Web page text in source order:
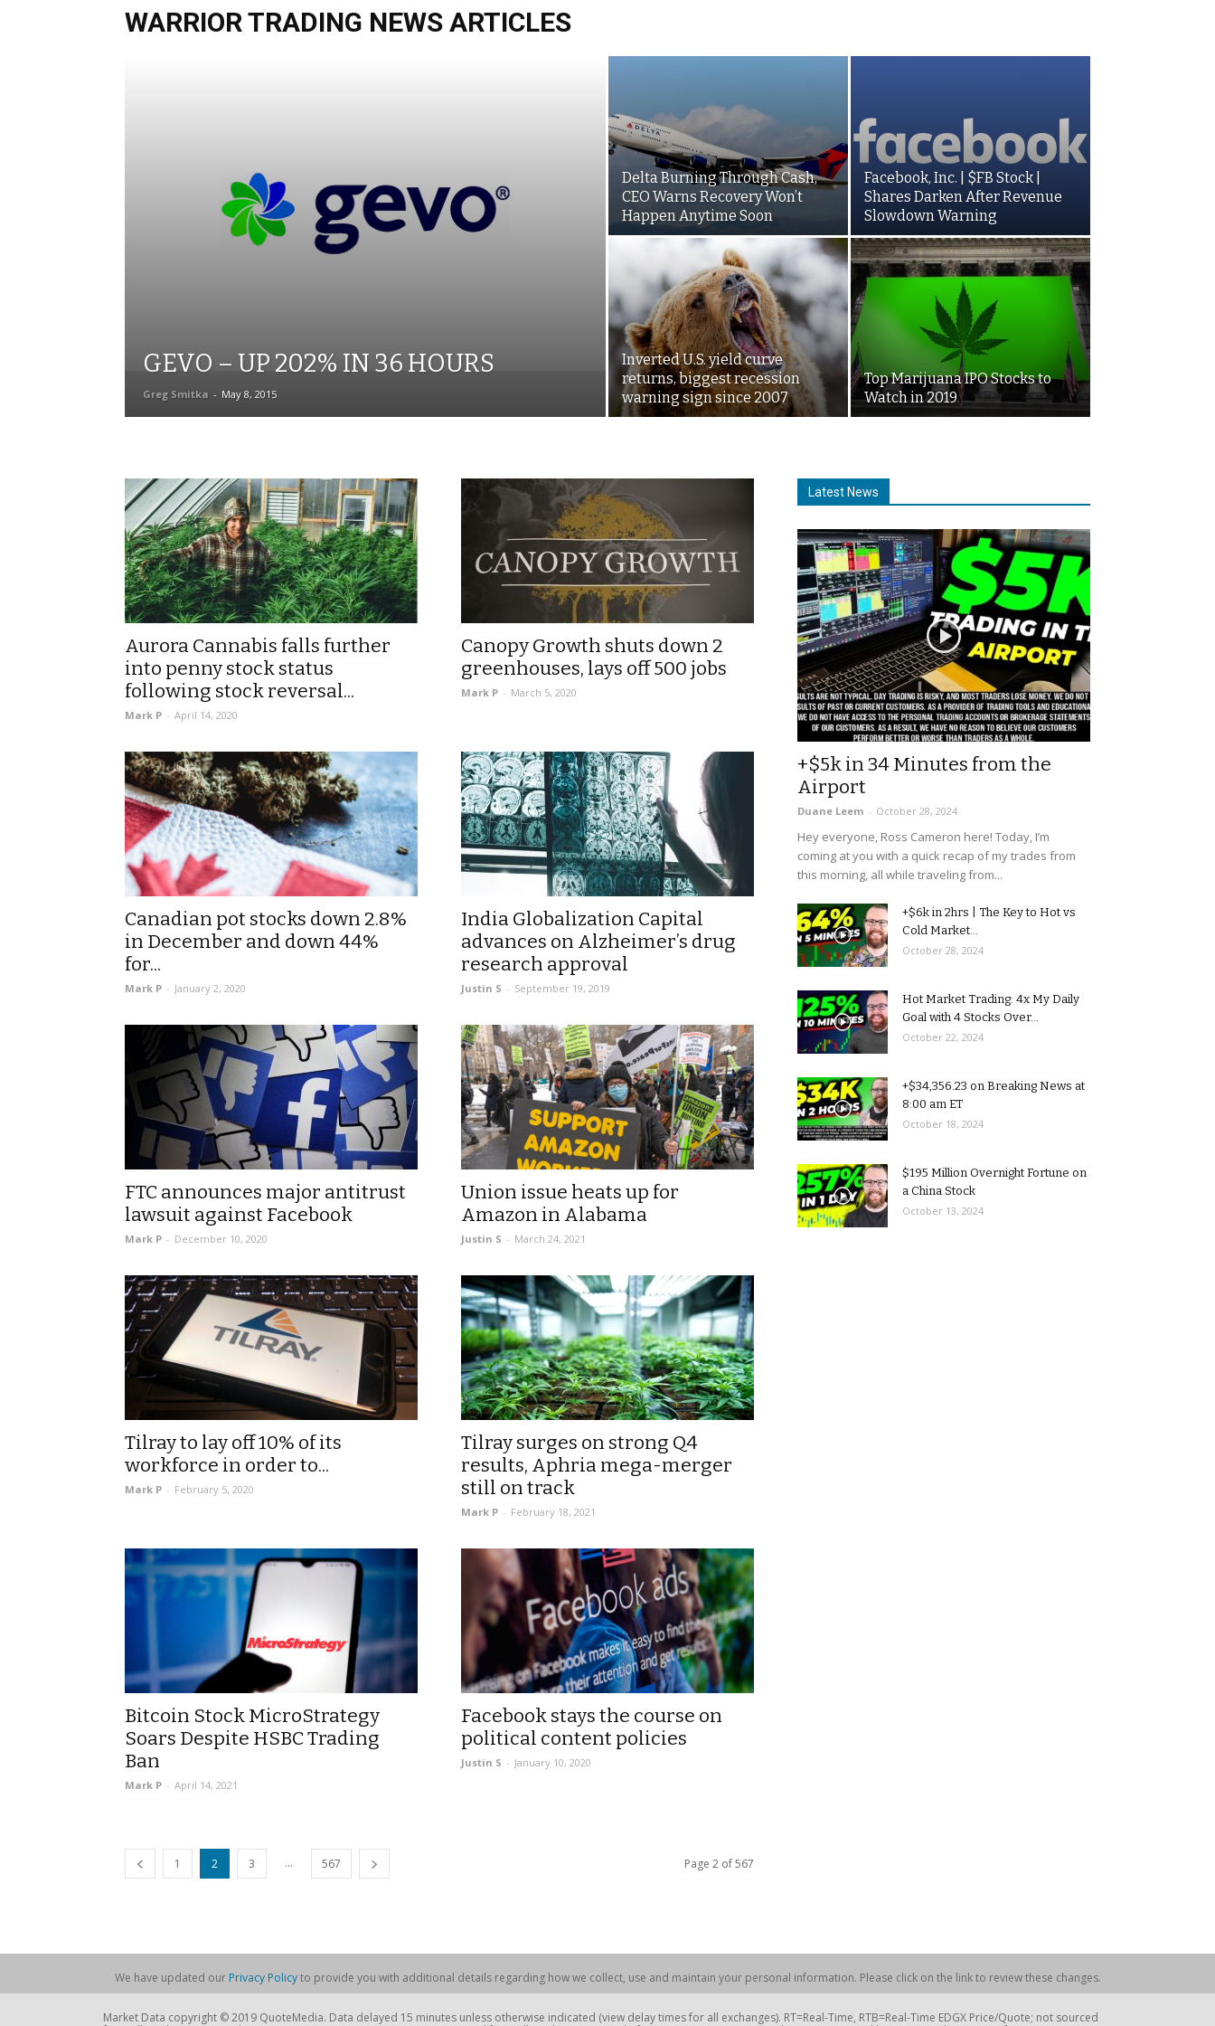
WARRIOR TRADING NEWS ARTICLES
GEVO – UP 202% IN 36 HOURS
Greg Smitka - May 8, 2015
Delta Burning Through Cash,
CEO Warns Recovery Won’t
Happen Anytime Soon
Facebook, Inc. | $FB Stock |
Shares Darken After Revenue
Slowdown Warning
Inverted U.S. yield curve
returns, biggest recession
warning sign since 2007
Top Marijuana IPO Stocks to
Watch in 2019
Aurora Cannabis falls further
into penny stock status
following stock reversal...
Mark P - April 14, 2020
Canopy Growth shuts down 2
greenhouses, lays off 500 jobs
Mark P - March 5, 2020
Canadian pot stocks down 2.8%
in December and down 44%
for...
Mark P - January 2, 2020
India Globalization Capital
advances on Alzheimer’s drug
research approval
Justin S - September 19, 2019
FTC announces major antitrust
lawsuit against Facebook
Mark P - December 10, 2020
Union issue heats up for
Amazon in Alabama
Justin S - March 24, 2021
Tilray to lay off 10% of its
workforce in order to...
Mark P - February 5, 2020
Tilray surges on strong Q4
results, Aphria mega-merger
still on track
Mark P - February 18, 2021
Bitcoin Stock MicroStrategy
Soars Despite HSBC Trading
Ban
Mark P - April 14, 2021
Facebook stays the course on
political content policies
Justin S - January 10, 2020
1 2 3 ... 567 Page 2 of 567
Latest News
+$5k in 34 Minutes from the
Airport
Duane Leem - October 28, 2024
Hey everyone, Ross Cameron here! Today, I’m
coming at you with a quick recap of my trades from
this morning, all while traveling from...
+$6k in 2hrs | The Key to Hot vs
Cold Market...
October 28, 2024
Hot Market Trading: 4x My Daily
Goal with 4 Stocks Over...
October 22, 2024
+$34,356.23 on Breaking News at
8:00 am ET
October 18, 2024
$195 Million Overnight Fortune on
a China Stock
October 13, 2024
We have updated our Privacy Policyto provide you with additional details regarding how we collect, use and maintain your personal information. Please click on the link to review these changes.
Market Data copyright © 2019 QuoteMedia. Data delayed 15 minutes unless otherwise indicated (view delay times for all exchanges). RT=Real-Time, RTB=Real-Time EDGX Price/Quote; not sourced